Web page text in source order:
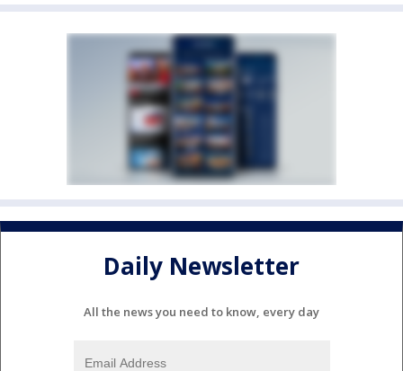
Daily Newsletter
All the news you need to know, every day